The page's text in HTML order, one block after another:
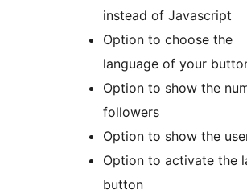
instead of Javascript
Option to choose the
language of your
Option to show the
followers
Option to show the
Option to activate the
button